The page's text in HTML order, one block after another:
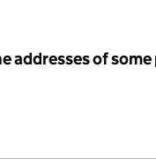
addresses of